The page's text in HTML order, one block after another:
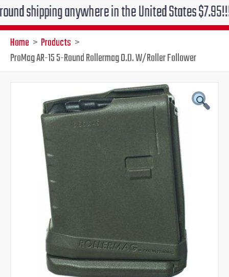
anywhere in the United States $7.95!!! Free
Home
Products
ProMag AR-15 5-Round Rollermag O.D. W/Roller Follower
Original
price
was:
$13.99.
Current
price
is: